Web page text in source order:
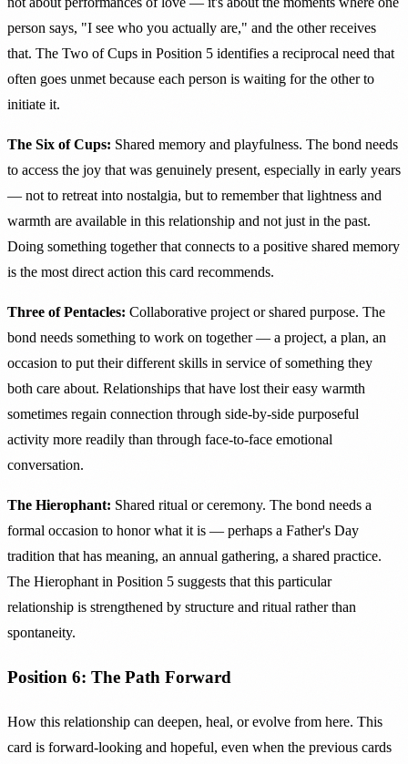
person says, "I see who you actually are," and the other receives
that. The Two of Cups in Position 5 identifies a reciprocal need that
often goes unmet because each person is waiting for the other to
initiate it.
The Six of Cups: Shared memory and playfulness. The bond needs
to access the joy that was genuinely present, especially in early years
— not to retreat into nostalgia, but to remember that lightness and
warmth are available in this relationship and not just in the past.
Doing something together that connects to a positive shared memory
is the most direct action this card recommends.
Three of Pentacles: Collaborative project or shared purpose. The
bond needs something to work on together — a project, a plan, an
occasion to put their different skills in service of something they
both care about. Relationships that have lost their easy warmth
sometimes regain connection through side-by-side purposeful
activity more readily than through face-to-face emotional
conversation.
The Hierophant: Shared ritual or ceremony. The bond needs a
formal occasion to honor what it is — perhaps a Father's Day
tradition that has meaning, an annual gathering, a shared practice.
The Hierophant in Position 5 suggests that this particular
relationship is strengthened by structure and ritual rather than
spontaneity.
Position 6: The Path Forward
How this relationship can deepen, heal, or evolve from here. This
card is forward-looking and hopeful, even when the previous cards